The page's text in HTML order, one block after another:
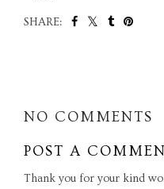
SHARE:
NO COMMENTS
POST A
Thank you for your kind